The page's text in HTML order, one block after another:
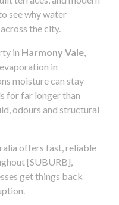
see why water
the city.
in Harmony Vale
in
moisture can stay
for far longer than
odours and structural
offers fast, reliable
[SUBURB],
get things back